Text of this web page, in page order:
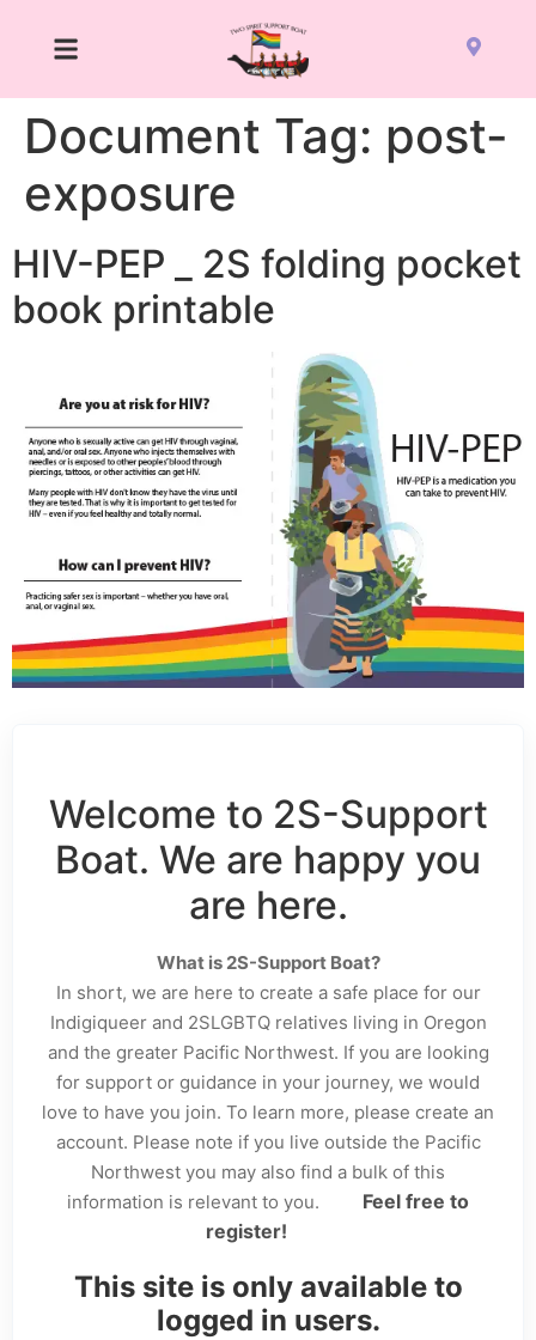
Document Tag: post-
exposure
HIV-PEP _ 2S folding pocket
book printable
Welcome to 2S-Support
Boat. We are happy you
are here.
What is 2S-Support Boat?
In short, we are here to create a safe place for our
Indigiqueer and 2SLGBTQ relatives living in Oregon
and the greater Pacific Northwest. If you are looking
for support or guidance in your journey, we would
love to have you join. To learn more, please create an
account. Please note if you live outside the Pacific
Northwest you may also find a bulk of this
information is relevant to you.
Feel free to
register!
This site is only available to
logged in users.